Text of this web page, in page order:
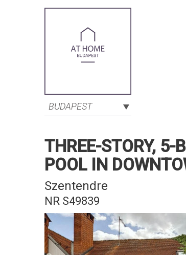
BUDAPEST
THREE-STORY, 5-
POOL IN
Szentendre
NR S49839